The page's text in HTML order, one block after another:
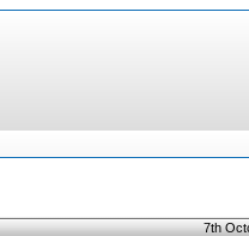
7th